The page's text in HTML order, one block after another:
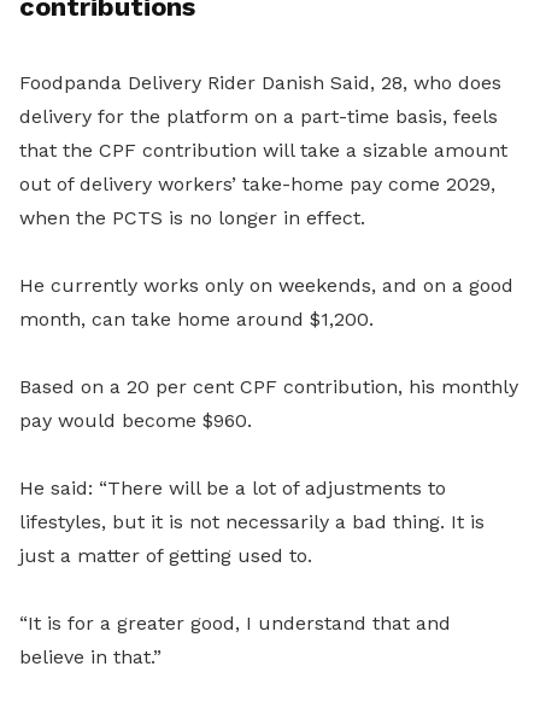
contributions
Foodpanda Delivery Rider Danish Said, 28, who does
delivery for the platform on a part-time basis, feels
that the CPF contribution will take a sizable amount
out of delivery workers’ take-home pay come 2029,
when the PCTS is no longer in effect.
He currently works only on weekends, and on a good
month, can take home around $1,200.
Based on a 20 per cent CPF contribution, his monthly
pay would become $960.
He said: “There will be a lot of adjustments to
lifestyles, but it is not necessarily a bad thing. It is
just a matter of getting used to.
“It is for a greater good, I understand that and
believe in that.”